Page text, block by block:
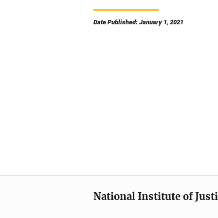
Date Published: January 1, 2021
National Institute of